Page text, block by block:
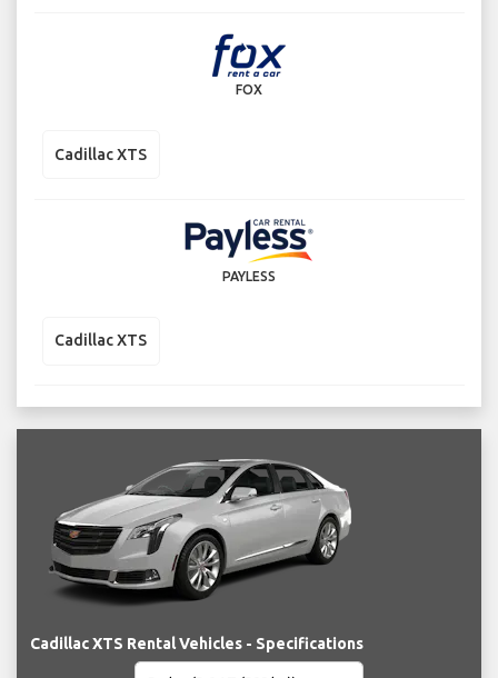
FOX
Cadillac XTS
PAYLESS
Cadillac XTS
Cadillac XTS Rental Vehicles - Specifications